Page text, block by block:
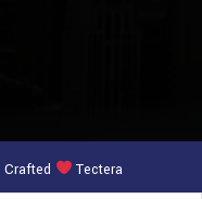
Crafted Tectera